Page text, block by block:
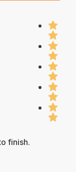
finish.